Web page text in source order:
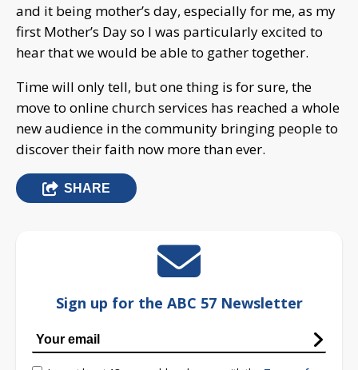
and it being mother’s day, especially for me, as my
first Mother’s Day so I was particularly excited to
hear that we would be able to gather together.
Time will only tell, but one thing is for sure, the
move to online church services has reached a whole
new audience in the community bringing people to
discover their faith now more than ever.
SHARE
Sign up for the ABC 57 Newsletter